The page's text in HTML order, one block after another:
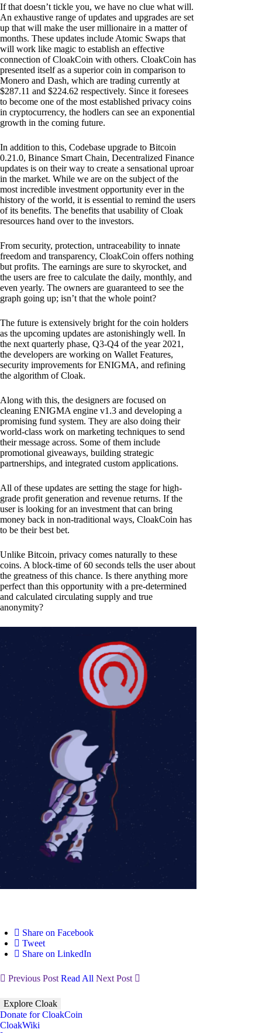
If that doesn’t tickle you, we have no clue what will.
An exhaustive range of updates and upgrades are set
up that will make the user millionaire in a matter of
months. These updates include Atomic Swaps that
will work like magic to establish an effective
connection of CloakCoin with others. CloakCoin has
presented itself as a superior coin in comparison to
Monero and Dash, which are trading currently at
$287.11 and $224.62 respectively. Since it foresees
to become one of the most established privacy coins
in cryptocurrency, the hodlers can see an exponential
growth in the coming future.
In addition to this, Codebase upgrade to Bitcoin
0.21.0, Binance Smart Chain, Decentralized Finance
updates is on their way to create a sensational uproar
in the market. While we are on the subject of the
most incredible investment opportunity ever in the
history of the world, it is essential to remind the users
of its benefits. The benefits that usability of Cloak
resources hand over to the investors.
From security, protection, untraceability to innate
freedom and transparency, CloakCoin offers nothing
but profits. The earnings are sure to skyrocket, and
the users are free to calculate the daily, monthly, and
even yearly. The owners are guaranteed to see the
graph going up; isn’t that the whole point?
The future is extensively bright for the coin holders
as the upcoming updates are astonishingly well. In
the next quarterly phase, Q3-Q4 of the year 2021,
the developers are working on Wallet Features,
security improvements for ENIGMA, and refining
the algorithm of Cloak.
Along with this, the designers are focused on
cleaning ENIGMA engine v1.3 and developing a
promising fund system. They are also doing their
world-class work on marketing techniques to send
their message across. Some of them include
promotional giveaways, building strategic
partnerships, and integrated custom applications.
All of these updates are setting the stage for high-
grade profit generation and revenue returns. If the
user is looking for an investment that can bring
money back in non-traditional ways, CloakCoin has
to be their best bet.
Unlike Bitcoin, privacy comes naturally to these
coins. A block-time of 60 seconds tells the user about
the greatness of this chance. Is there anything more
perfect than this opportunity with a pre-determined
and calculated circulating supply and true
anonymity?
Share on Facebook
Tweet
Share on LinkedIn
Previous Post Read All Next Post
Explore Cloak
Donate for CloakCoin
CloakWiki